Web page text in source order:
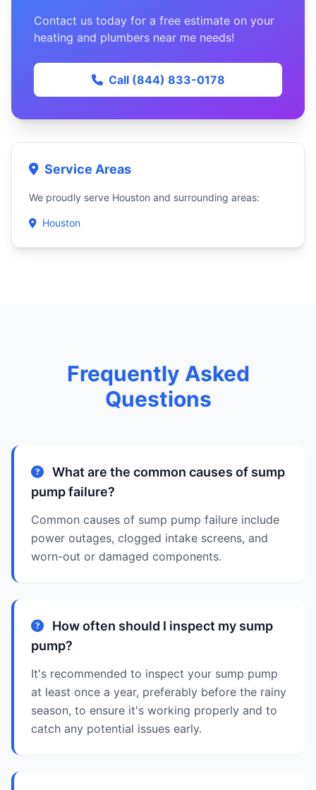
Contact us today for a free estimate on your
heating and plumbers near me needs!
Call (844) 833-0178
Service Areas
We proudly serve Houston and surrounding areas:
Houston
Frequently Asked
Questions
What are the common causes of sump
pump failure?
Common causes of sump pump failure include
power outages, clogged intake screens, and
worn-out or damaged components.
How often should I inspect my sump
pump?
It's recommended to inspect your sump pump
at least once a year, preferably before the rainy
season, to ensure it's working properly and to
catch any potential issues early.